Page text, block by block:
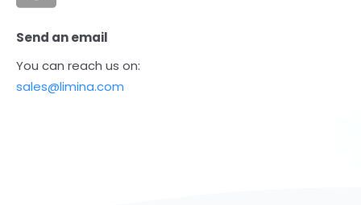
Send an email
You can reach us on:
sales@limina.com